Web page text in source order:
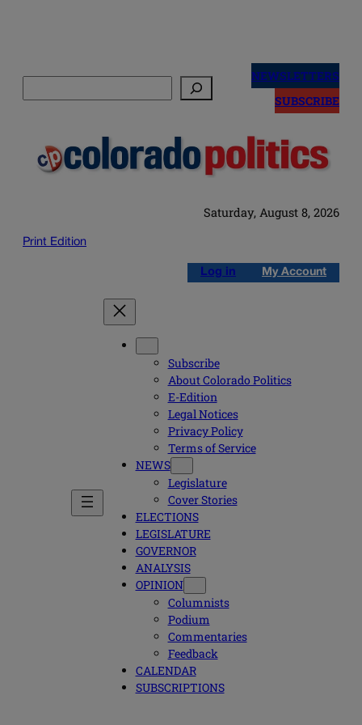
NEWSLETTERS
SUBSCRIBE
Saturday, August 8, 2026
Print Edition
Log in My Account
Subscribe
About Colorado Politics
E-Edition
Legal Notices
Privacy Policy
Terms of Service
NEWS
Legislature
Cover Stories
ELECTIONS
LEGISLATURE
GOVERNOR
ANALYSIS
OPINION
Columnists
Podium
Commentaries
Feedback
CALENDAR
SUBSCRIPTIONS